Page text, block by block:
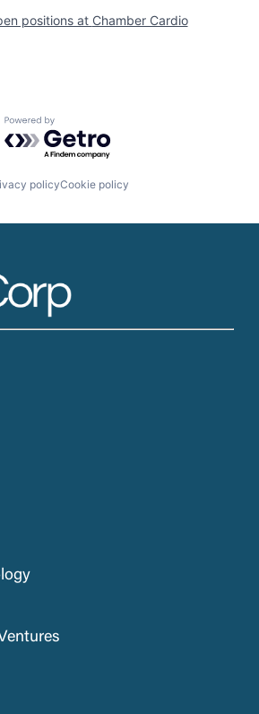
positions at Chamber Cardio
Powered by Getro.com
policyCookie policy